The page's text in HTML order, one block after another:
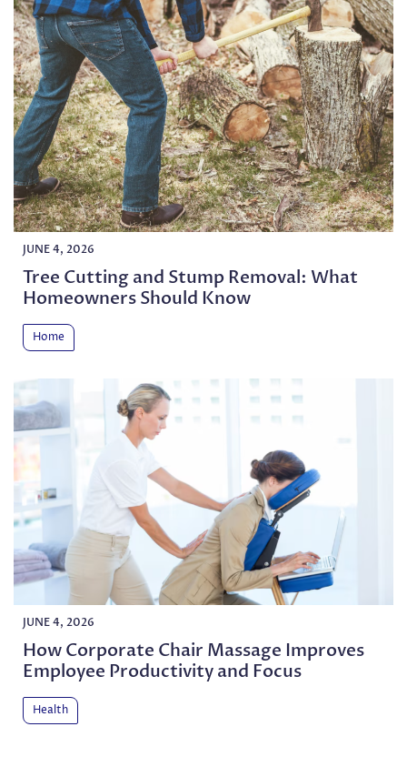
JUNE 4, 2026
Tree Cutting and Stump Removal: What
Homeowners Should Know
Home
JUNE 4, 2026
How Corporate Chair Massage Improves
Employee Productivity and Focus
Health